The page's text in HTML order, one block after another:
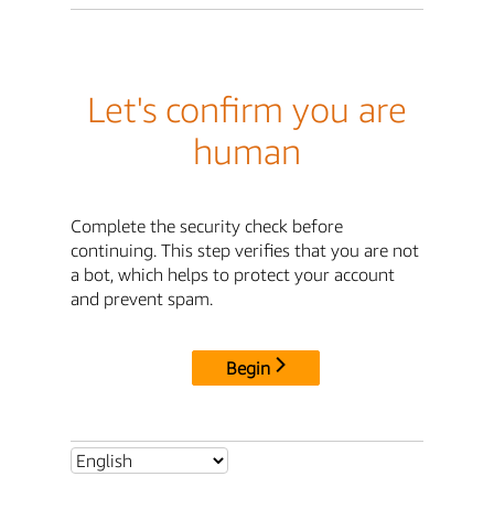
Let's confirm you are
human
Complete the security check before
continuing. This step verifies that you are not
a bot, which helps to protect your account
and prevent spam.
Begin